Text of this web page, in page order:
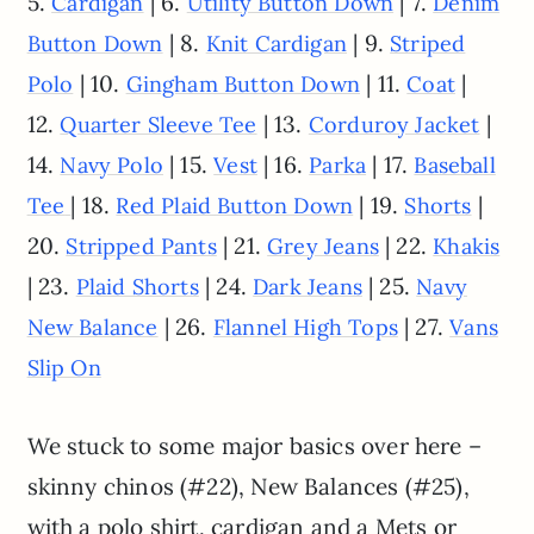
Button Down | 8. Knit Cardigan | 9. Striped
Polo | 10. Gingham Button Down | 11.Coat |
12.Quarter Sleeve Tee | 13. Corduroy Jacket |
14. Navy Polo | 15.Vest| 16. Parka | 17. Baseball
Tee | 18. Red Plaid Button Down | 19. Shorts |
20. Stripped Pants| 21.Grey Jeans| 22. Khakis
| 23. Plaid Shorts| 24. Dark Jeans| 25. Navy
New Balance | 26. Flannel High Tops| 27.Vans
Slip On
We stuck to some major basics over here –
skinny chinos (#22), New Balances (#25),
with a polo shirt, cardigan and a Mets or